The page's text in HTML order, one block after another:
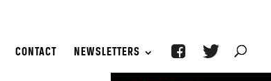
CONTACT NEWSLETTERS